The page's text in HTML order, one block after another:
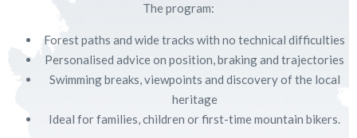
The program:
Forest paths and wide tracks with no technical difficulties
Personalised advice on position, braking and trajectories
Swimming breaks, viewpoints and discovery of the local
heritage
Ideal for families, children or first-time mountain bikers.